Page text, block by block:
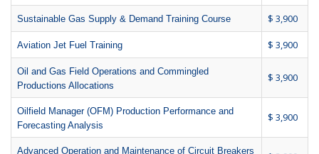
Sustainable Gas Supply & Demand Training Course $ 3,900
Aviation Jet Fuel Training $ 3,900
Oil and Gas Field Operations and Commingled
Productions Allocations
$ 3,900
Oilfield Manager (OFM) Production Performance and
Forecasting Analysis
$ 3,900
Advanced Operation and Maintenance of Circuit Breakers